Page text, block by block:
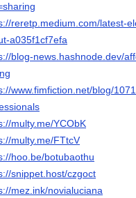
reretp.medium.com/latest-
a035f1cf7efa
blog-news.hashnode.dev/
www.fimfiction.net/blog/
multy.me/YCObK
multy.me/FTtcV
hoo.be/botubaothu
snippet.host/czgoct
mez.ink/novialuciana